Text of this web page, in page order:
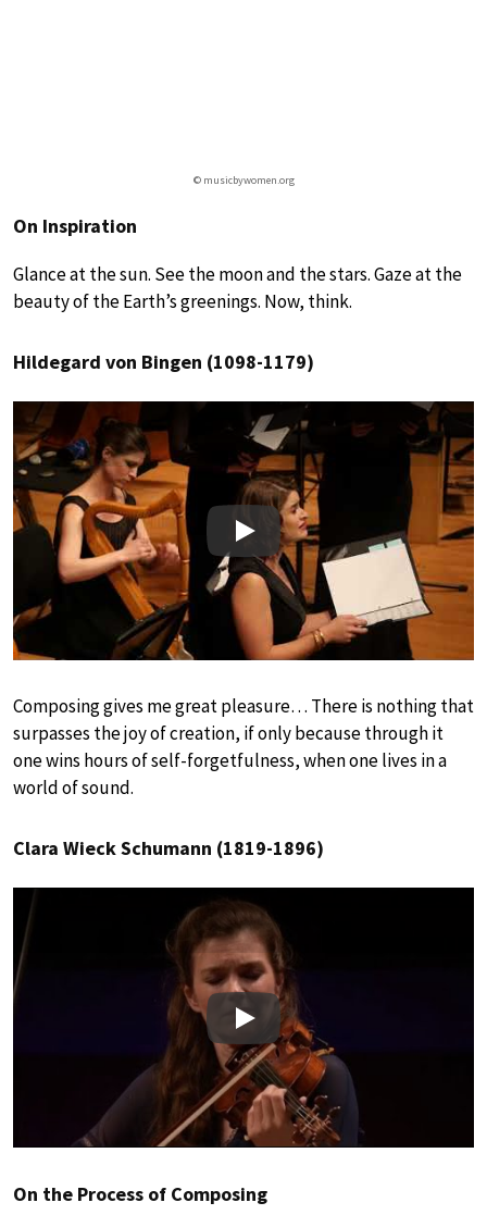
© musicbywomen.org
On Inspiration
Glance at the sun. See the moon and the stars. Gaze at the
beauty of the Earth’s greenings. Now, think.
Hildegard von Bingen (1098-1179)
Play
Composing gives me great pleasure… There is nothing that
surpasses the joy of creation, if only because through it
one wins hours of self-forgetfulness, when one lives in a
world of sound.
Clara Wieck Schumann (1819-1896)
Play
On the Process of Composing